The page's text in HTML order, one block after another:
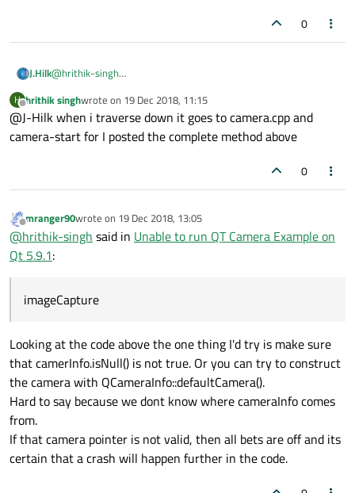
0
J.Hilk@hrithik-singh
thats still to deep, thats part of the Qt-lib. You need to go
further back, untill the file name fits one of those in the project.
H
Offline
hrithik singhwrote on 19 Dec 2018, 11:15
last edited by
@J-Hilk when i traverse down it goes to camera.cpp and
camera-start for I posted the complete method above
0
Offline
mranger90wrote on 19 Dec 2018, 13:05
last edited by
@hrithik-singh said in Unable to run QT Camera Example on
Qt 5.9.1:
imageCapture
Looking at the code above the one thing I'd try is make sure
that camerInfo.isNull() is not true. Or you can try to construct
the camera with QCameraInfo::defaultCamera().
Hard to say because we dont know where cameraInfo comes
from.
If that camera pointer is not valid, then all bets are off and its
certain that a crash will happen further in the code.